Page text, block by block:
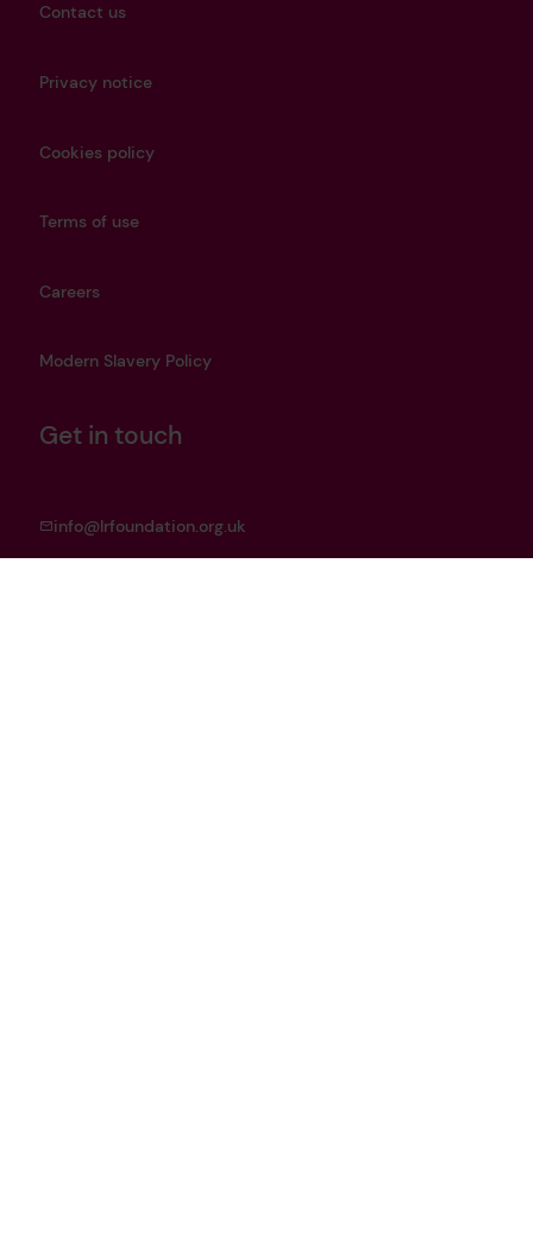
Contact us
Privacy notice
Cookies policy
Terms of use
Careers
Modern Slavery Policy
Get in touch
info@lrfoundation.org.uk